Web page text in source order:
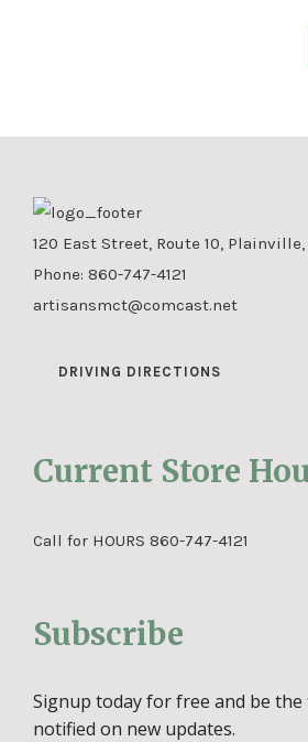
120 East Street, Route 10, Plainville,
Phone: 860-747-4121
artisansmct@comcast.net
DRIVING DIRECTIONS
Current Store
Call for HOURS 860-747-4121
Subscribe